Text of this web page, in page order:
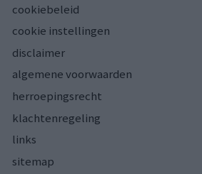
cookiebeleid
cookie instellingen
disclaimer
algemene voorwaarden
herroepingsrecht
klachtenregeling
links
sitemap